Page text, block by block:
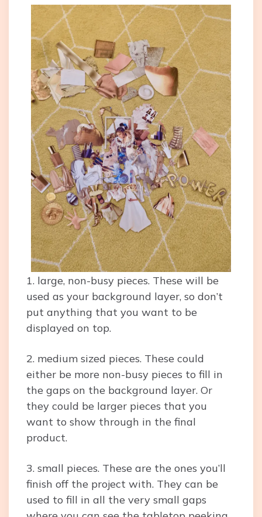
1. large, non-busy pieces. These will be
used as your background layer, so don’t
put anything that you want to be
displayed on top.
2. medium sized pieces. These could
either be more non-busy pieces to fill in
the gaps on the background layer. Or
they could be larger pieces that you
want to show through in the final
product.
3. small pieces. These are the ones you’ll
finish off the project with. They can be
used to fill in all the very small gaps